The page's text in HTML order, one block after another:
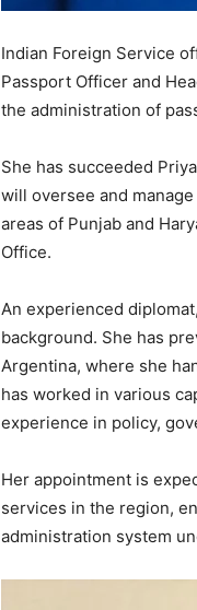
Indian Foreign Service
Passport Officer and
the administration of
She has succeeded
will oversee and
areas of Punjab and
Office.
An experienced
background. She has
Argentina, where she
has worked in various
experience in policy,
Her appointment is
services in the region,
administration system